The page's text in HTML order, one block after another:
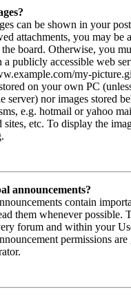
can be shown in your
attachments, you may be
board. Otherwise, you
a publicly accessible web
my-
on your own PC
server) nor images stored
e.g. hotmail or yahoo
sites, etc. To display the
announcements?
contain
them whenever possible.
forum and within your
permissions